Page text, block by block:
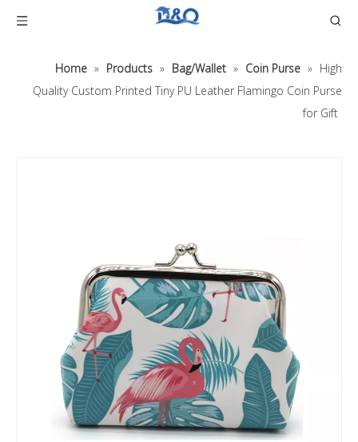
Home » Products » Bag/Wallet » Coin Purse » High
Quality Custom Printed Tiny PU Leather Flamingo Coin Purse
for Gift